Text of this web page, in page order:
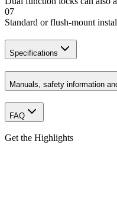
07
Standard or flush-mount
Specifications
Manuals, safety information
FAQ
Get the Highlights